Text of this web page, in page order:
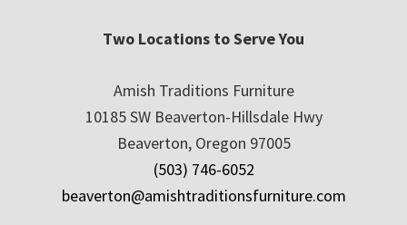
Two Locations to Serve You
Amish Traditions Furniture
10185 SW Beaverton-Hillsdale Hwy
Beaverton, Oregon 97005
(503) 746-6052
beaverton@amishtraditionsfurniture.com